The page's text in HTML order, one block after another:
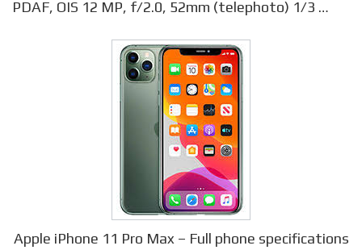
PDAF, OIS 12 MP, f/2.0, 52mm (telephoto) 1/3 …
Apple iPhone 11 Pro Max – Full phone specifications